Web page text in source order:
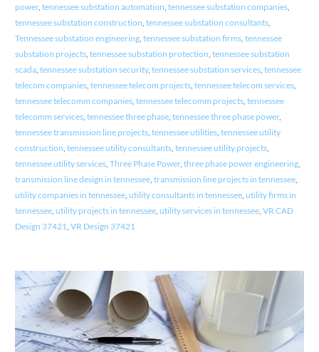
power, tennessee substation automation, tennessee substation companies,
tennessee substation construction, tennessee substation consultants,
Tennessee substation engineering, tennessee substation firms, tennessee
substation projects, tennessee substation protection, tennessee substation
scada, tennessee substation security, tennessee substation services, tennessee
telecom companies, tennessee telecom projects, tennessee telecom services,
tennessee telecomm companies, tennessee telecomm projects, tennessee
telecomm services, tennessee three phase, tennessee three phase power,
tennessee transmission line projects, tennessee utilities, tennessee utility
construction, tennessee utility consultants, tennessee utility projects,
tennessee utility services, Three Phase Power, three phase power engineering,
transmission line design in tennessee, transmission line projects in tennessee,
utility companies in tennessee, utility consultants in tennessee, utility firms in
tennessee, utility projects in tennessee, utility services in tennessee, VR CAD
Design 37421, VR Design 37421